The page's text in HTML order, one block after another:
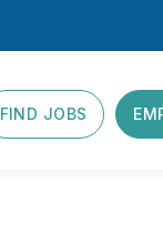
FIND JOBS